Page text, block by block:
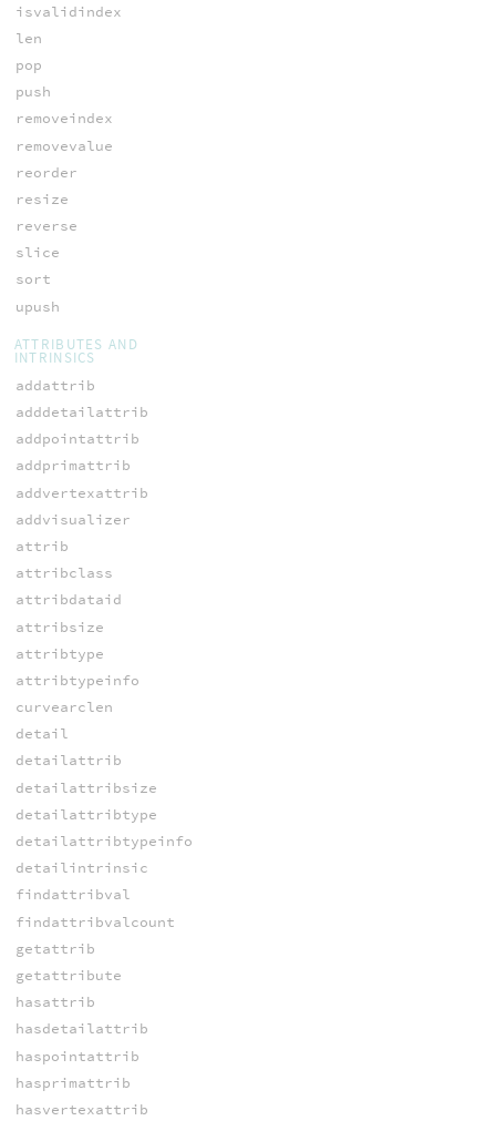
isvalidindex
len
pop
push
removeindex
removevalue
reorder
resize
reverse
slice
sort
upush
ATTRIBUTES AND
INTRINSICS
addattrib
adddetailattrib
addpointattrib
addprimattrib
addvertexattrib
addvisualizer
attrib
attribclass
attribdataid
attribsize
attribtype
attribtypeinfo
curvearclen
detail
detailattrib
detailattribsize
detailattribtype
detailattribtypeinfo
detailintrinsic
findattribval
findattribvalcount
getattrib
getattribute
hasattrib
hasdetailattrib
haspointattrib
hasprimattrib
hasvertexattrib